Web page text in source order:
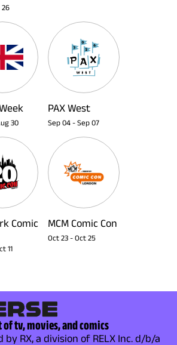
26
30
PAX West
Sep 04 - Sep 07
Comic
11
MCM Comic Con
Oct 23 - Oct 25
of tv, movies, and comics
by RX, a division of RELX Inc. d/b/a